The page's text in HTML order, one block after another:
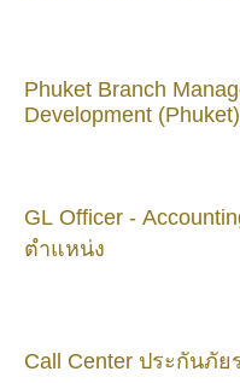
Phuket Branch
Development
GL Officer -
ตำแหน่ง
Call Center ประกันภั